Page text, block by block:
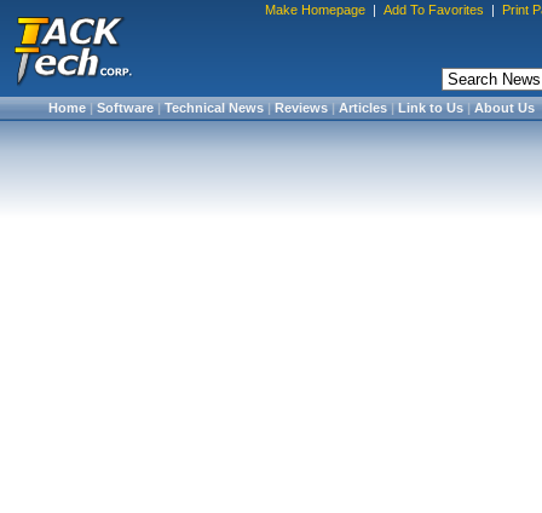
Make Homepage | Add To Favorites | Print
Home|Software|Technical News|Reviews|Articles|Link to Us|About Us